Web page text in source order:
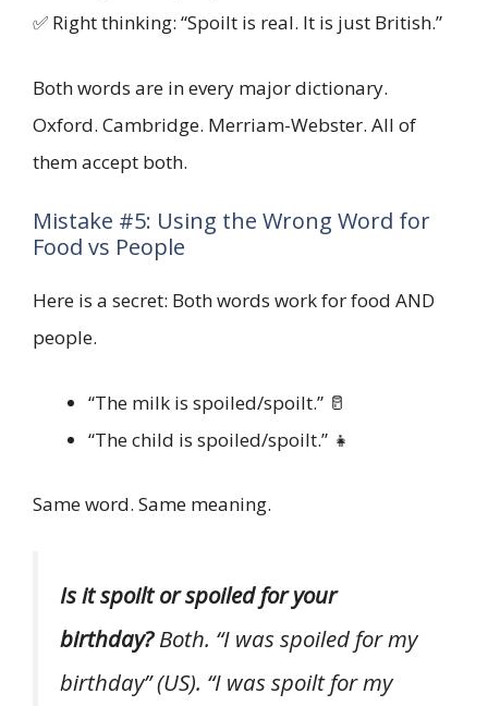
✅ Right thinking: “Spoilt is real. It is just British.”
Both words are in every major dictionary.
Oxford. Cambridge. Merriam-Webster. All of
them accept both.
Mistake #5: Using the Wrong Word for
Food vs People
Here is a secret: Both words work for food AND
people.
“The milk is spoiled/spoilt.” 🥛
“The child is spoiled/spoilt.” 👧
Same word. Same meaning.
Is it spoilt or spoiled for your
birthday?Both. “I was spoiled for my
birthday” (US). “I was spoilt for my